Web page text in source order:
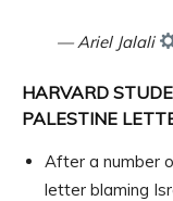
— Ariel Jalali
HARVARD
PALESTINE
After a number
letter blaming